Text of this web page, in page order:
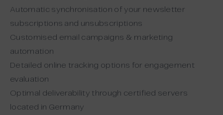
Automatic synchronisation of your newsletter
subscriptions and unsubscriptions
Customised email campaigns & marketing
automation
Detailed online tracking options for engagement
evaluation
Optimal deliverability through certified servers
located in Germany